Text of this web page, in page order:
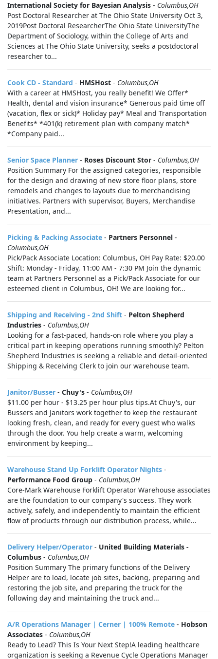
International Society for Bayesian Analysis - Columbus,OH
Post Doctoral Researcher at The Ohio State University Oct 3,
2019Post Doctoral ResearcherThe Ohio State UniversityThe
Department of Sociology, within the College of Arts and
Sciences at The Ohio State University, seeks a postdoctoral
researcher to...
Cook CD - Standard - HMSHost - Columbus,OH
With a career at HMSHost, you really benefit! We Offer*
Health, dental and vision insurance* Generous paid time off
(vacation, flex or sick)* Holiday pay* Meal and Transportation
Benefits* *401(k) retirement plan with company match*
*Company paid...
Senior Space Planner - Roses Discount Stor - Columbus,OH
Position Summary For the assigned categories, responsible
for the design and drawing of new store floor plans, store
remodels and changes to layouts due to merchandising
initiatives. Partners with supervisor, Buyers, Merchandise
Presentation, and...
Picking & Packing Associate - Partners Personnel -
Columbus,OH
Pick/Pack Associate Location: Columbus, OH Pay Rate: $20.00
Shift: Monday - Friday, 11:00 AM - 7:30 PM Join the dynamic
team at Partners Personnel as a Pick/Pack Associate for our
esteemed client in Columbus, OH! We are looking for...
Shipping and Receiving - 2nd Shift - Pelton Shepherd
Industries - Columbus,OH
Looking for a fast-paced, hands-on role where you play a
critical part in keeping operations running smoothly? Pelton
Shepherd Industries is seeking a reliable and detail-oriented
Shipping & Receiving Clerk to join our warehouse team.
Janitor/Busser - Chuy's - Columbus,OH
$11.00 per hour - $13.25 per hour plus tips.At Chuy's, our
Bussers and Janitors work together to keep the restaurant
looking fresh, clean, and ready for every guest who walks
through the door. You help create a warm, welcoming
environment by keeping...
Warehouse Stand Up Forklift Operator Nights -
Performance Food Group - Columbus,OH
Core-Mark Warehouse Forklift Operator Warehouse associates
are the foundation to our company's success. They work
actively, safely, and independently to maintain the efficient
flow of products through our distribution process, while...
Delivery Helper/Operator - United Building Materials -
Columbus - Columbus,OH
Position Summary The primary functions of the Delivery
Helper are to load, locate job sites, backing, preparing and
restoring the job site, and preparing the truck for the
following day and maintaining the truck and...
A/R Operations Manager | Cerner | 100% Remote - Hobson
Associates - Columbus,OH
Ready to Lead? This Is Your Next Step!A leading healthcare
organization is seeking a Revenue Cycle Operations Manager